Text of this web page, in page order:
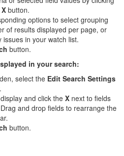
X button.
options to select grouping
of results displayed per page, or
in your watch list.
button.
in your search:
select the Edit Search Settings
and click the X next to fields
and drop fields to rearrange the
button.